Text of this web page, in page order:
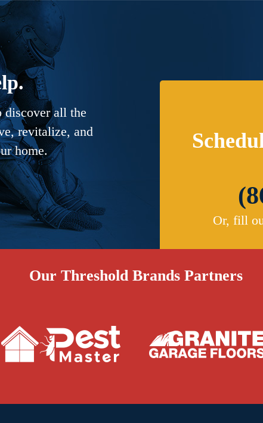
discover all the
revitalize, and
home.
Or, fill
Our Threshold Brands Partners